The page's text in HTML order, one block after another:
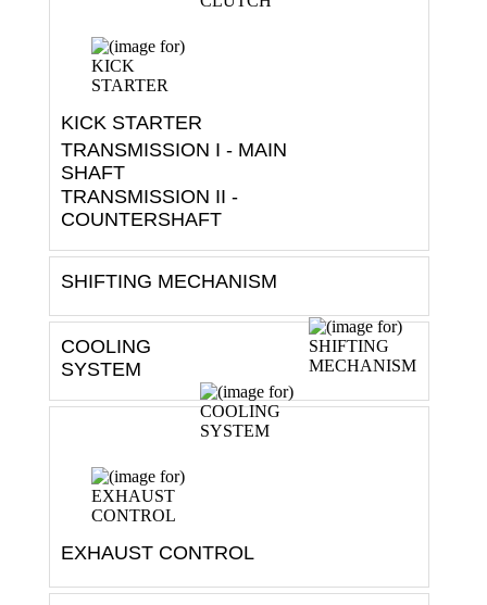
KICK STARTER
TRANSMISSION I - MAIN
SHAFT
TRANSMISSION II -
COUNTERSHAFT
SHIFTING MECHANISM
COOLING
SYSTEM
EXHAUST CONTROL